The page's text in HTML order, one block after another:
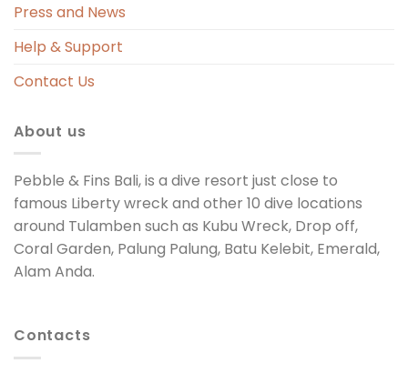
Press and News
Help & Support
Contact Us
About us
Pebble & Fins Bali, is a dive resort just close to
famous Liberty wreck and other 10 dive locations
around Tulamben such as Kubu Wreck, Drop off,
Coral Garden, Palung Palung, Batu Kelebit, Emerald,
Alam Anda.
Contacts